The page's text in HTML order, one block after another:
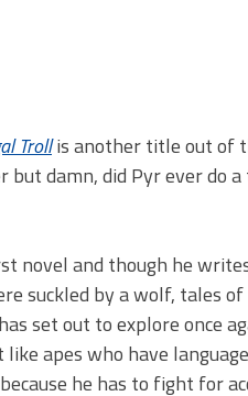
Trollis another title out of
but damn, did Pyr ever do
novel and though he
suckled by a wolf, tales
set out to explore once
apes who have
he has to fight for